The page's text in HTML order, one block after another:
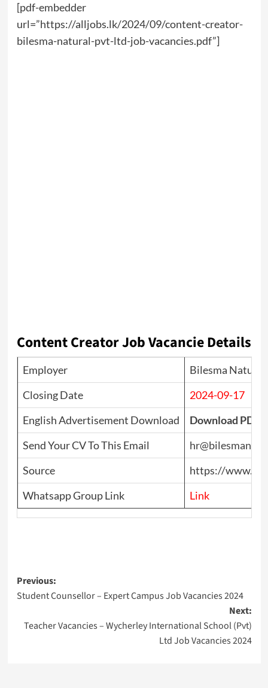
[pdf-embedder
url=”https://alljobs.lk/2024/09/content-creator-
bilesma-natural-pvt-ltd-job-vacancies.pdf”]
Content Creator Job Vacancie Details
Employer
Bilesma Natural
Closing Date
2024-09-17
English Advertisement Download
Download PDF
Send Your CV To This Email
Source
https://
Whatsapp Group Link
Link
Post
navigation
Previous:
Student Counsellor – Expert Campus Job Vacancies 2024
Next:
Teacher Vacancies – Wycherley International School (Pvt)
Ltd Job Vacancies 2024